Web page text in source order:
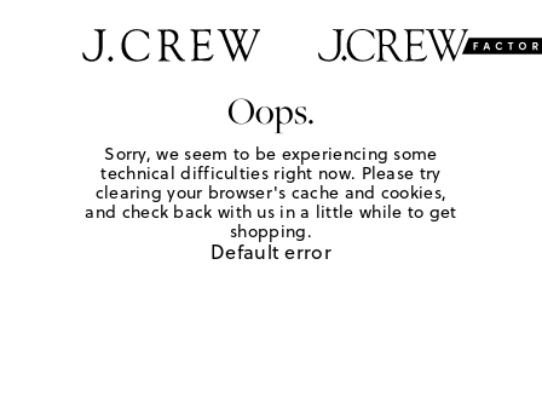
Oops.
Sorry, we seem to be experiencing some
technical difficulties right now. Please try
clearing your browser's cache and cookies,
and check back with us in a little while to get
shopping.
Default error